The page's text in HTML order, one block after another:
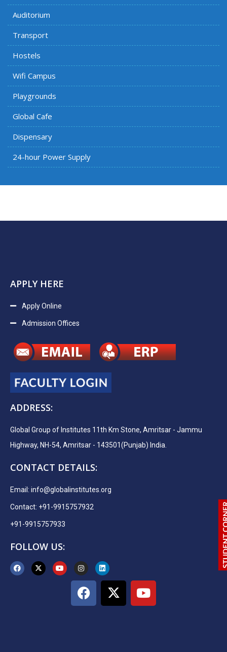
Auditorium
Transport
Hostels
Wifi Campus
Playgrounds
Global Cafe
Dispensary
24-hour Power Supply
APPLY HERE
Apply Online
Admission Offices
ADDRESS:
Global Group of Institutes 11th Km Stone, Amritsar - Jammu
Highway, NH-54, Amritsar - 143501(Punjab) India.
CONTACT DETAILS:
Email: info@globalinstitutes.org
Contact: +91-9915757932
+91-9915757933
FOLLOW US: